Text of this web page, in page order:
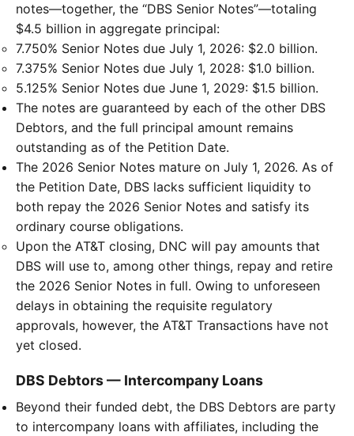
notes—together, the “DBS Senior Notes”—totaling
$4.5 billion in aggregate principal:
7.750% Senior Notes due July 1, 2026: $2.0 billion.
7.375% Senior Notes due July 1, 2028: $1.0 billion.
5.125% Senior Notes due June 1, 2029: $1.5 billion.
The notes are guaranteed by each of the other DBS
Debtors, and the full principal amount remains
outstanding as of the Petition Date.
The 2026 Senior Notes mature on July 1, 2026. As of
the Petition Date, DBS lacks sufficient liquidity to
both repay the 2026 Senior Notes and satisfy its
ordinary course obligations.
Upon the AT&T closing, DNC will pay amounts that
DBS will use to, among other things, repay and retire
the 2026 Senior Notes in full. Owing to unforeseen
delays in obtaining the requisite regulatory
approvals, however, the AT&T Transactions have not
yet closed.
DBS Debtors — Intercompany Loans
Beyond their funded debt, the DBS Debtors are party
to intercompany loans with affiliates, including the